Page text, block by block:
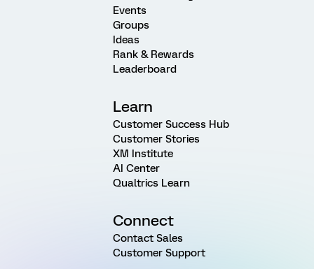
Events
Groups
Ideas
Rank & Rewards
Leaderboard
Learn
Customer Success Hub
Customer Stories
XM Institute
AI Center
Qualtrics Learn
Connect
Contact Sales
Customer Support